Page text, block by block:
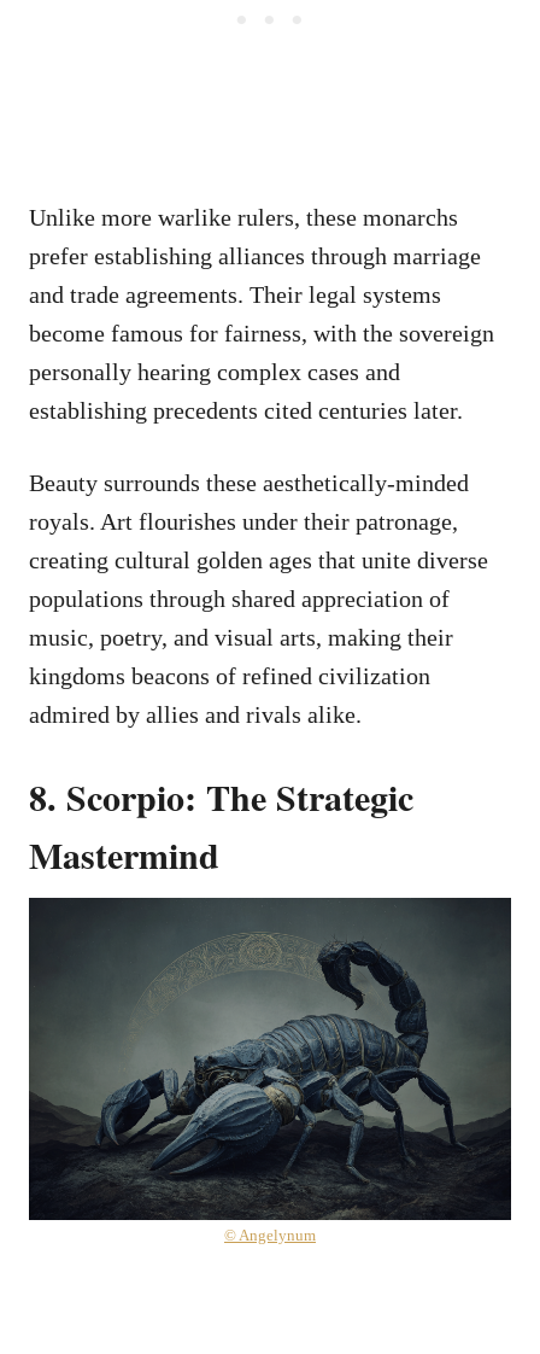
Unlike more warlike rulers, these monarchs
prefer establishing alliances through marriage
and trade agreements. Their legal systems
become famous for fairness, with the sovereign
personally hearing complex cases and
establishing precedents cited centuries later.
Beauty surrounds these aesthetically-minded
royals. Art flourishes under their patronage,
creating cultural golden ages that unite diverse
populations through shared appreciation of
music, poetry, and visual arts, making their
kingdoms beacons of refined civilization
admired by allies and rivals alike.
8. Scorpio: The Strategic
Mastermind
© Angelynum